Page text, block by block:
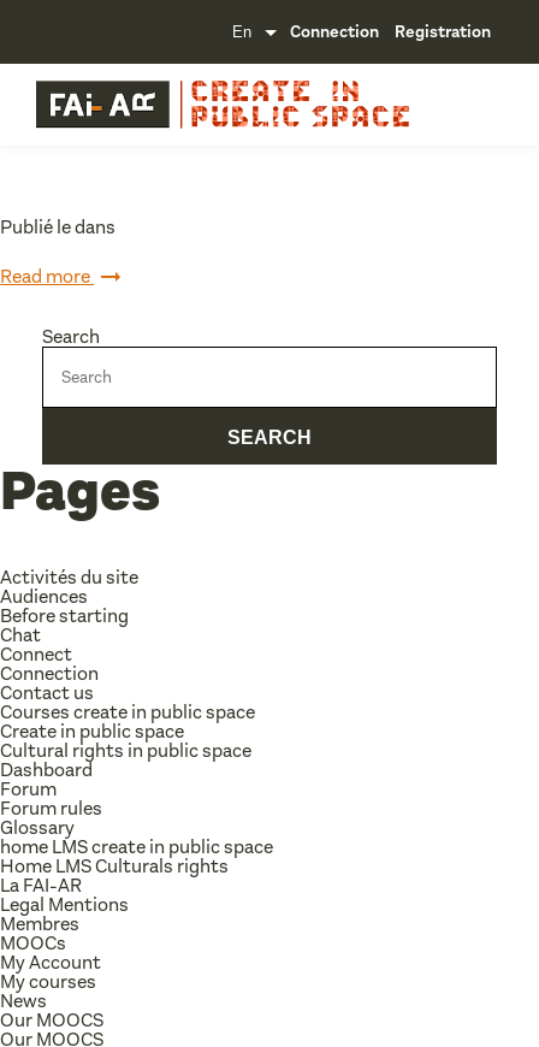
Connection Registration
Publié le dans
Read more
Search
Pages
Activités du site
Audiences
Before starting
Chat
Connect
Connection
Contact us
Courses create in public space
Create in public space
Cultural rights in public space
Dashboard
Forum
Forum rules
Glossary
home LMS create in public space
Home LMS Culturals rights
La FAI-AR
Legal Mentions
Membres
MOOCs
My Account
My courses
News
Our MOOCS
Our MOOCS